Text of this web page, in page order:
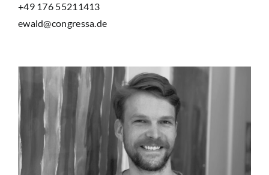
+49 176 55211413
ewald@congressa.de